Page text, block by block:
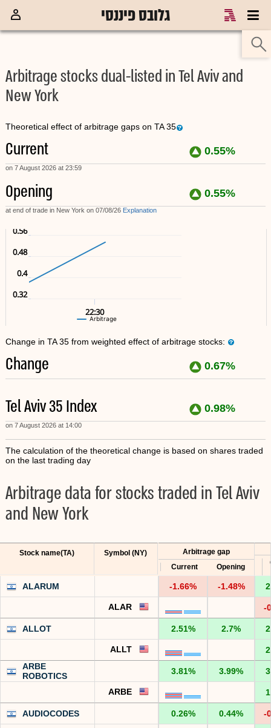
גלובס פיננסי
Arbitrage stocks dual-listed in Tel Aviv and
New York
Theoretical effect of arbitrage gaps on TA 35
Current 0.55%
on 7 August 2026 at 23:59
Opening 0.55%
at end of trade in New York on 07/08/26 Explanation
Arbitrage
22:30
0.32
0.4
0.48
0.56
Change in TA 35 from weighted effect of arbitrage stocks:
Change 0.67%
Tel Aviv 35 Index 0.98%
on 7 August 2026 at 14:00
The calculation of the theoretical change is based on shares traded
on the last trading day
Arbitrage data for stocks traded in Tel Aviv
and New York
Stock name(TA) Symbol (NY)
Arbitrage gap
Current
Opening
ALARUM -1.66% -1.48%
ALAR -
ALLOT 2.51% 2.7%
ALLT
ARBE
ROBOTICS
3.81% 3.99%
ARBE
AUDIOCODES 0.26% 0.44% -